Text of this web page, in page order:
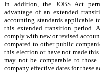
In addition, the JOBS Act
advantage of an extended
accounting standards applicable
this extended transition period.
comply with new or revised
compared to other public
this election or have not made
may not be comparable to
company effective dates for these